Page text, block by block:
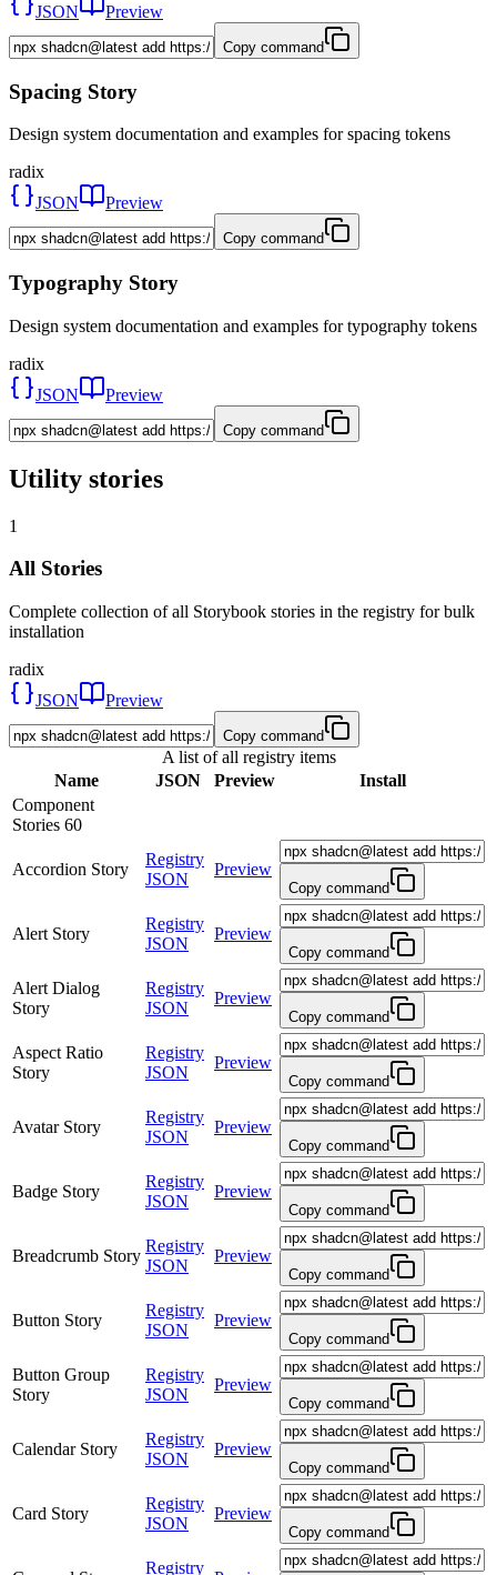
JSON
Preview
Copy command
Spacing Story
Design system documentation and examples for spacing tokens
radix
JSON
Preview
Copy command
Typography Story
Design system documentation and examples for typography tokens
radix
JSON
Preview
Copy command
Utility stories
1
All Stories
Complete collection of all Storybook stories in the registry for bulk
installation
radix
JSON
Preview
Copy command
A list of all registry items
Name
JSON Preview
Install
Component
Stories 60
Accordion Story
Registry
JSON
Preview
Copy command
Alert Story
Registry
JSON
Preview
Copy command
Alert Dialog
Story
Registry
JSON
Preview
Copy command
Aspect Ratio
Story
Registry
JSON
Preview
Copy command
Avatar Story
Registry
JSON
Preview
Copy command
Badge Story
Registry
JSON
Preview
Copy command
Breadcrumb Story
Registry
JSON
Preview
Copy command
Button Story
Registry
JSON
Preview
Copy command
Button Group
Story
Registry
JSON
Preview
Copy command
Calendar Story
Registry
JSON
Preview
Copy command
Card Story
Registry
JSON
Preview
Copy command
Registry